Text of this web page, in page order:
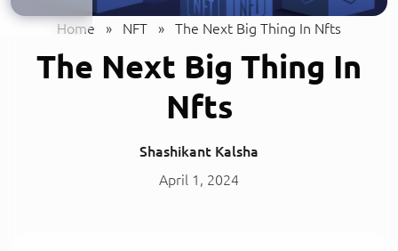
Home » NFT » The Next Big Thing In Nfts
The Next Big Thing In
Nfts
Shashikant Kalsha
April 1, 2024